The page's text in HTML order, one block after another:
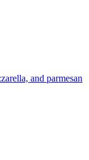
and parmesan